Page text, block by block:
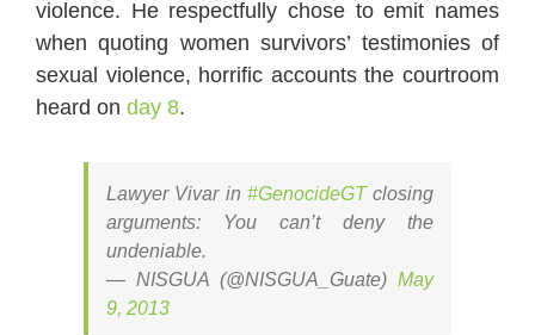
violence. He respectfully chose to emit names
when quoting women survivors’ testimonies of
sexual violence, horrific accounts the courtroom
heard on day 8.
Lawyer Vivar in #GenocideGTclosing
arguments: You can’t deny the
undeniable.
— NISGUA (@NISGUA_Guate) May
9, 2013